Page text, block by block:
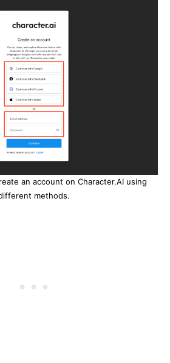
an account on Character.AI using
methods.